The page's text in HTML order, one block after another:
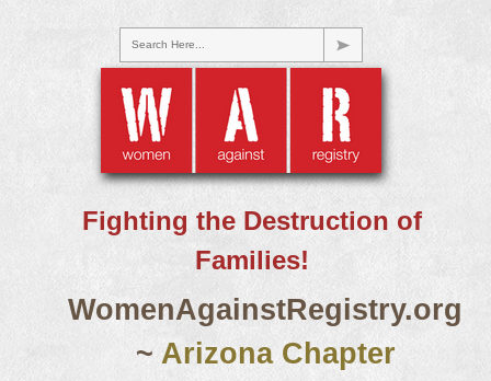
Search Here...
Fighting the Destruction of
Families!
WomenAgainstRegistry.org
~ Arizona Chapter